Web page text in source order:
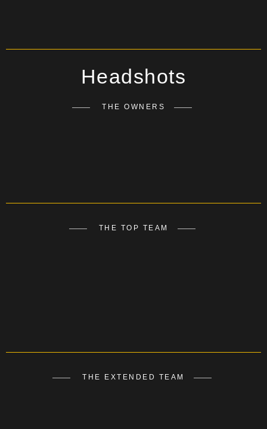
Headshots
THE OWNERS
THE TOP TEAM
THE EXTENDED TEAM